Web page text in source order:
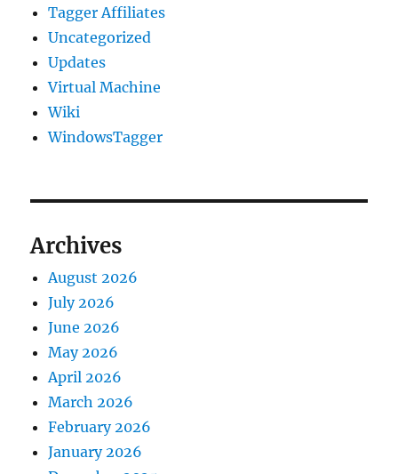
Tagger Affiliates
Uncategorized
Updates
Virtual Machine
Wiki
WindowsTagger
Archives
August 2026
July 2026
June 2026
May 2026
April 2026
March 2026
February 2026
January 2026